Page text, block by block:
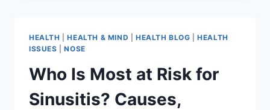
HEALTH |HEALTH & MIND HEALTH BLOG |HEALTH
ISSUES |NOSE
Who Is Most at Risk for
Sinusitis? Causes,